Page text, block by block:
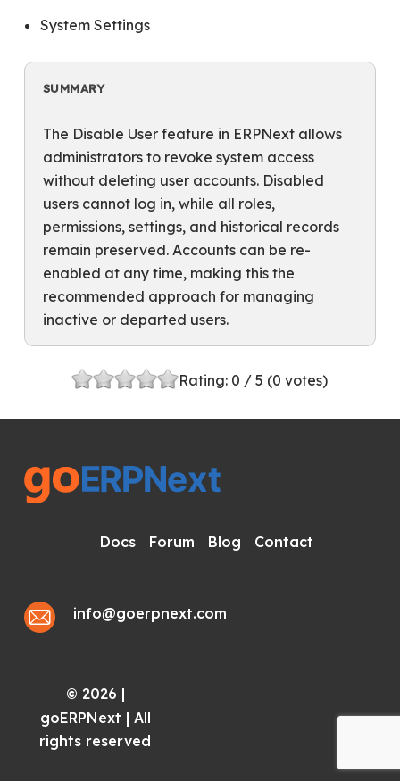
System Settings
SUMMARY
The Disable User feature in ERPNext allows
administrators to revoke system access
without deleting user accounts. Disabled
users cannot log in, while all roles,
permissions, settings, and historical records
remain preserved. Accounts can be re-
enabled at any time, making this the
recommended approach for managing
inactive or departed users.
Rating: 0 / 5 (0 votes)
Docs Forum Blog Contact
info@goerpnext.com
© 2026 |
goERPNext | All
rights reserved